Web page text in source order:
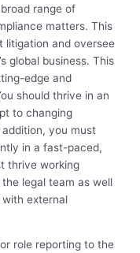
range of
matters. This
litigation and oversee
global business. This
edge and
should thrive in an
to changing
you must
in a fast-paced,
thrive working
legal team as well
external
role reporting to the